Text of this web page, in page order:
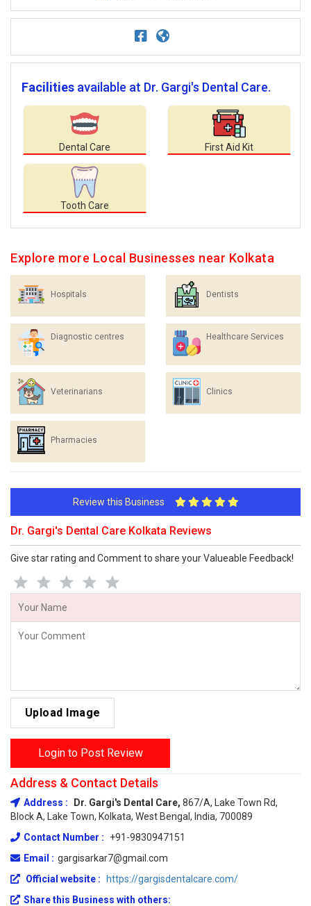
Facilities available at Dr. Gargi's Dental Care.
Dental Care First Aid Kit
Tooth Care
Explore more Local Businesses near Kolkata
Hospitals Dentists
Diagnostic centres Healthcare Services
Veterinarians Clinics
Pharmacies
Review this Business
Dr. Gargi's Dental Care Kolkata Reviews
Give star rating and Comment to share your Valueable Feedback!
Upload Image
Login to Post Review
Address & Contact Details
Address : Dr. Gargi's Dental Care, 867/A, Lake Town Rd,
Block A, Lake Town, Kolkata, West Bengal, India, 700089
Contact Number :
+91-9830947151
Email : gargisarkar7@gmail.com
Official website :
https://gargisdentalcare.com/
Share this Business with others: